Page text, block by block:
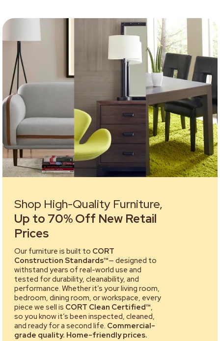
Shop High-Quality Furniture,
Up to 70% Off New Retail
Prices
Our furniture is built to CORT
Construction Standards™— designed to
withstand years of real-world use and
tested for durability, cleanability, and
performance. Whether it’s your living room,
bedroom, dining room, or workspace, every
piece we sell is CORT Clean Certified™,
so you know it’s been inspected, cleaned,
and ready for a second life. Commercial-
grade quality. Home-friendly prices.